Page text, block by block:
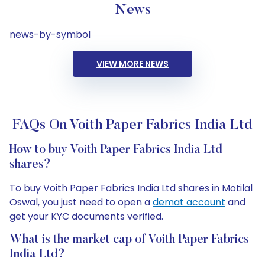
News
news-by-symbol
VIEW MORE NEWS
FAQs On Voith Paper Fabrics India Ltd
How to buy Voith Paper Fabrics India Ltd
shares?
To buy Voith Paper Fabrics India Ltd shares in Motilal
Oswal, you just need to open ademat account and
get your KYC documents verified.
What is the market cap of Voith Paper Fabrics
India Ltd?